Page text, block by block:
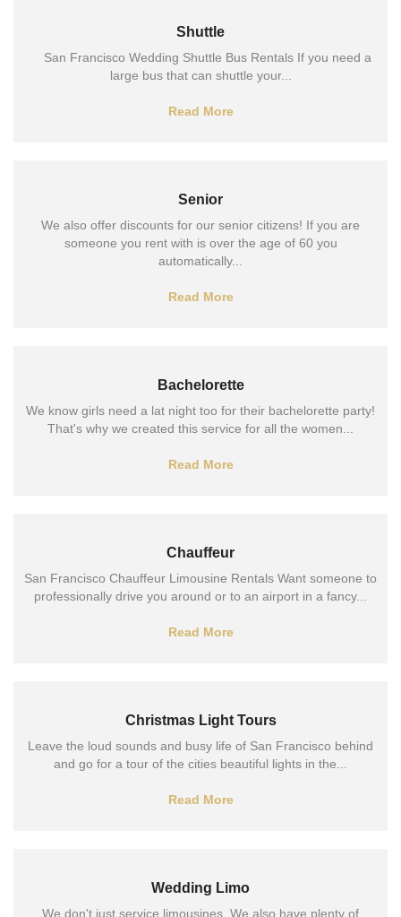
Shuttle
San Francisco Wedding Shuttle Bus Rentals If you need a
large bus that can shuttle your...
Read More
Senior
We also offer discounts for our senior citizens! If you are
someone you rent with is over the age of 60 you
automatically...
Read More
Bachelorette
We know girls need a lat night too for their bachelorette party!
That's why we created this service for all the women...
Read More
Chauffeur
San Francisco Chauffeur Limousine Rentals Want someone to
professionally drive you around or to an airport in a fancy...
Read More
Christmas Light Tours
Leave the loud sounds and busy life of San Francisco behind
and go for a tour of the cities beautiful lights in the...
Read More
Wedding Limo
We don't just service limousines. We also have plenty of